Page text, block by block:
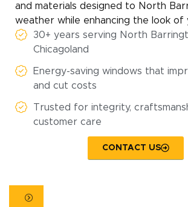
and materials designed to North
weather while enhancing the look of
30+ years serving North
Chicagoland
Energy-saving windows that
and cut costs
Trusted for integrity,
customer care
CONTACT US